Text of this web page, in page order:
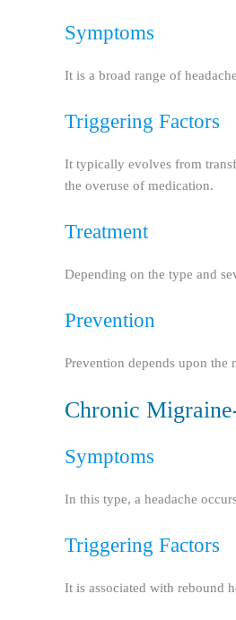
Symptoms
It is a broad range of
Triggering Factors
It typically evolves from
the overuse of medication.
Treatment
Depending on the type and
Prevention
Prevention depends upon the
Chronic
Symptoms
In this type, a headache
Triggering Factors
It is associated with rebound